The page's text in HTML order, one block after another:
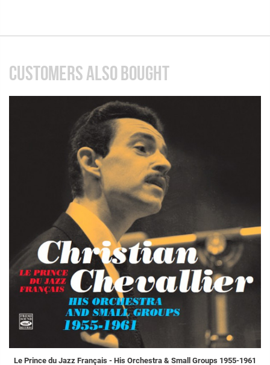
CUSTOMERS ALSO BOUGHT
Le Prince du Jazz Français - His Orchestra & Small Groups 1955-1961